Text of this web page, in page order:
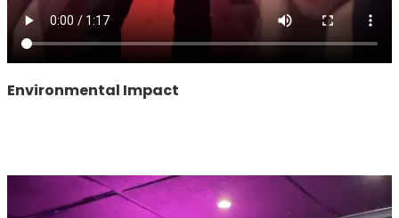
Environmental Impact